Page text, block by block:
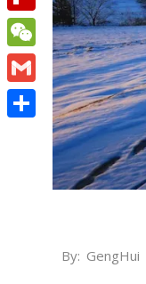
2021-
By: GengHui
Flipboard
WeChat
Gmail